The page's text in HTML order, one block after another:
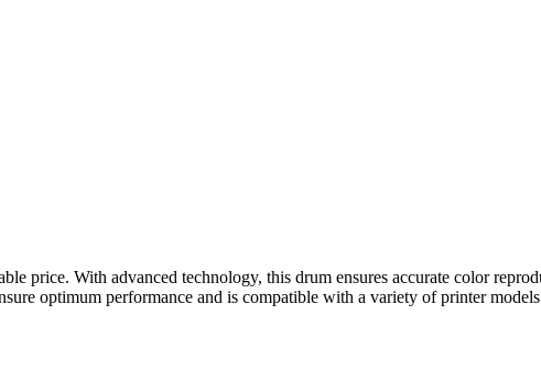
price. With advanced technology, this drum ensures accurate color
optimum performance and is compatible with a variety of printer